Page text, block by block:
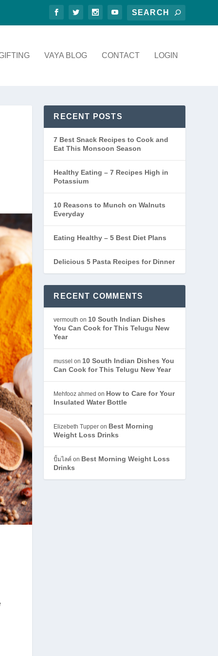
VAYA BLOG CONTACT LOGIN
RECENT POSTS
7 Best Snack Recipes to Cook and
Eat This Monsoon Season
Healthy Eating – 7 Recipes High in
Potassium
10 Reasons to Munch on Walnuts
Everyday
Eating Healthy – 5 Best Diet Plans
Delicious 5 Pasta Recipes for Dinner
RECENT COMMENTS
vermouth on 10 South Indian Dishes
You Can Cook for This Telugu New
Year
mussel on 10 South Indian Dishes You
Can Cook for This Telugu New Year
Mehfooz ahmed on How to Care for Your
Insulated Water Bottle
Elizebeth Tupper on Best Morning
Weight Loss Drinks
ปั้มไลค์ on Best Morning Weight Loss
Drinks